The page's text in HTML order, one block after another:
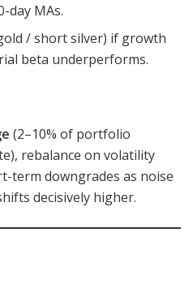
day MAs.
/ short silver) if growth
beta underperforms.
(2–10% of portfolio
rebalance on volatility
term downgrades as noise
decisively higher.